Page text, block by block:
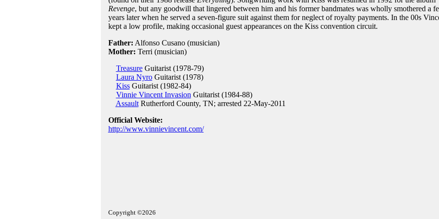
Revenge, but any goodwill that lingered between him and his former bandmates was wholly smothered a
years later when he served a seven-figure suit against them for neglect of royalty payments. In the 00s
kept a low profile, making occasional guest appearances on the Kiss convention circuit.
Father: Alfonso Cusano (musician)
Mother: Terri (musician)
TreasureGuitarist (1978-79)
Laura NyroGuitarist (1978)
KissGuitarist (1982-84)
Vinnie Vincent Invasion Guitarist (1984-88)
AssaultRutherford County, TN; arrested 22-May-2011
Official Website:
http://www.vinnievincent.com/
Copyright ©2026